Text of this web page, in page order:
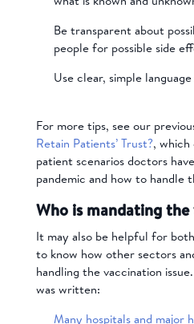
Be transparent about
people for possible side
Use clear, simple
For more tips, see our
Retain Patients’ Trust?,
patient scenarios doctors
pandemic and how to handle
Who is mandating the
It may also be helpful for
to know how other sectors
handling the vaccination
was written:
Many hospitals and major